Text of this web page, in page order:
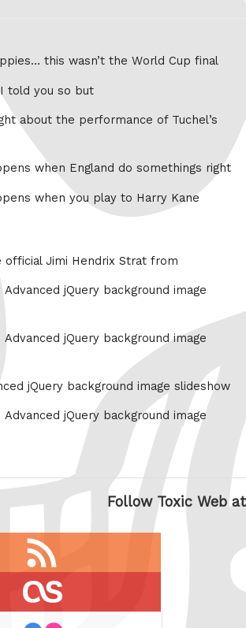
this wasn’t the World Cup final
told you so but
about the performance of Tuchel’s
when England do somethings right
when you play to Harry Kane
official Jimi Hendrix Strat from
Advanced jQuery background image
Advanced jQuery background image
jQuery background image slideshow
Advanced jQuery background image
Follow Toxic Web at